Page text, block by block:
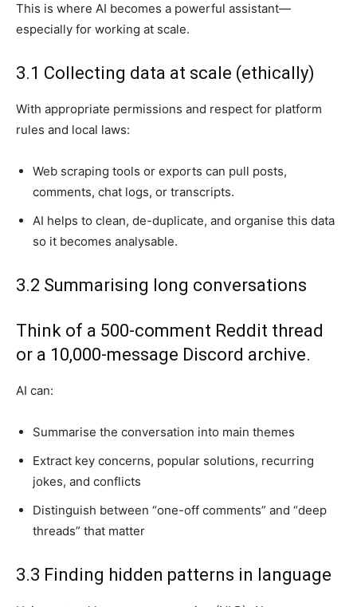
This is where AI becomes a powerful assistant—
especially for working at scale.
3.1 Collecting data at scale (ethically)
With appropriate permissions and respect for platform
rules and local laws:
Web scraping tools or exports can pull posts,
comments, chat logs, or transcripts.
AI helps to clean, de-duplicate, and organise this data
so it becomes analysable.
3.2 Summarising long conversations
Think of a 500-comment Reddit thread
or a 10,000-message Discord archive.
AI can:
Summarise the conversation into main themes
Extract key concerns, popular solutions, recurring
jokes, and conflicts
Distinguish between “one-off comments” and “deep
threads” that matter
3.3 Finding hidden patterns in language